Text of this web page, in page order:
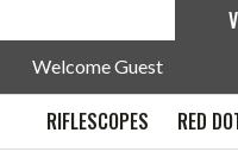
Welcome Guest
RIFLESCOPES RED